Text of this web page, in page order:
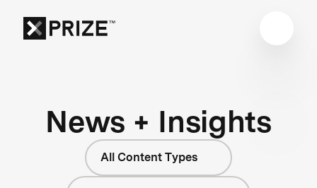
News + Insights
All Content Types